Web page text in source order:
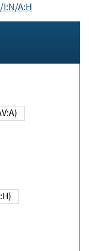
I:N/A:H